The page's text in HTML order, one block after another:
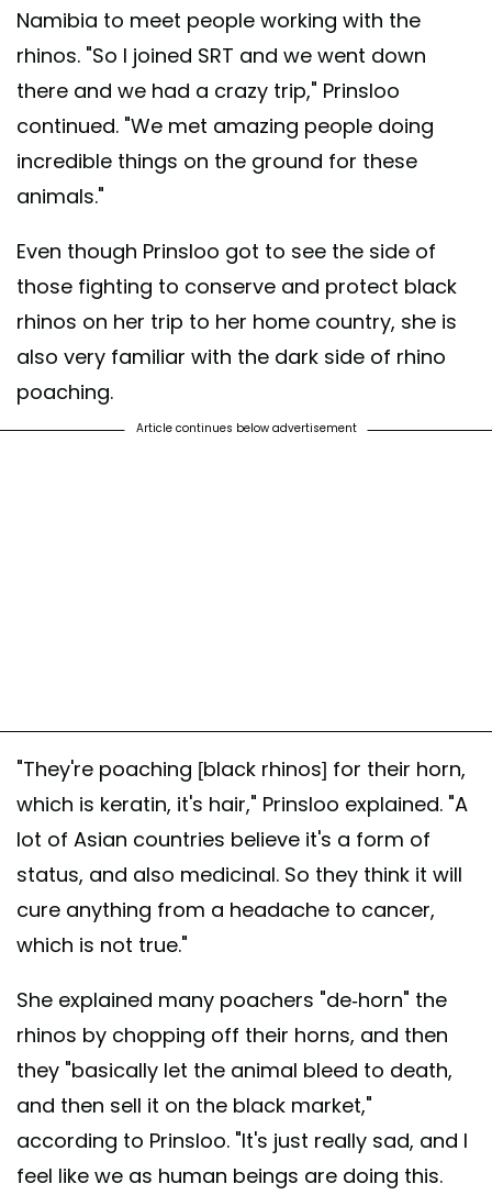
Namibia to meet people working with the
rhinos. "So I joined SRT and we went down
there and we had a crazy trip," Prinsloo
continued. "We met amazing people doing
incredible things on the ground for these
animals."
Even though Prinsloo got to see the side of
those fighting to conserve and protect black
rhinos on her trip to her home country, she is
also very familiar with the dark side of rhino
poaching.
Article continues below advertisement
"They're poaching [black rhinos] for their horn,
which is keratin, it's hair," Prinsloo explained. "A
lot of Asian countries believe it's a form of
status, and also medicinal. So they think it will
cure anything from a headache to cancer,
which is not true."
She explained many poachers "de-horn" the
rhinos by chopping off their horns, and then
they "basically let the animal bleed to death,
and then sell it on the black market,"
according to Prinsloo. "It's just really sad, and I
feel like we as human beings are doing this.